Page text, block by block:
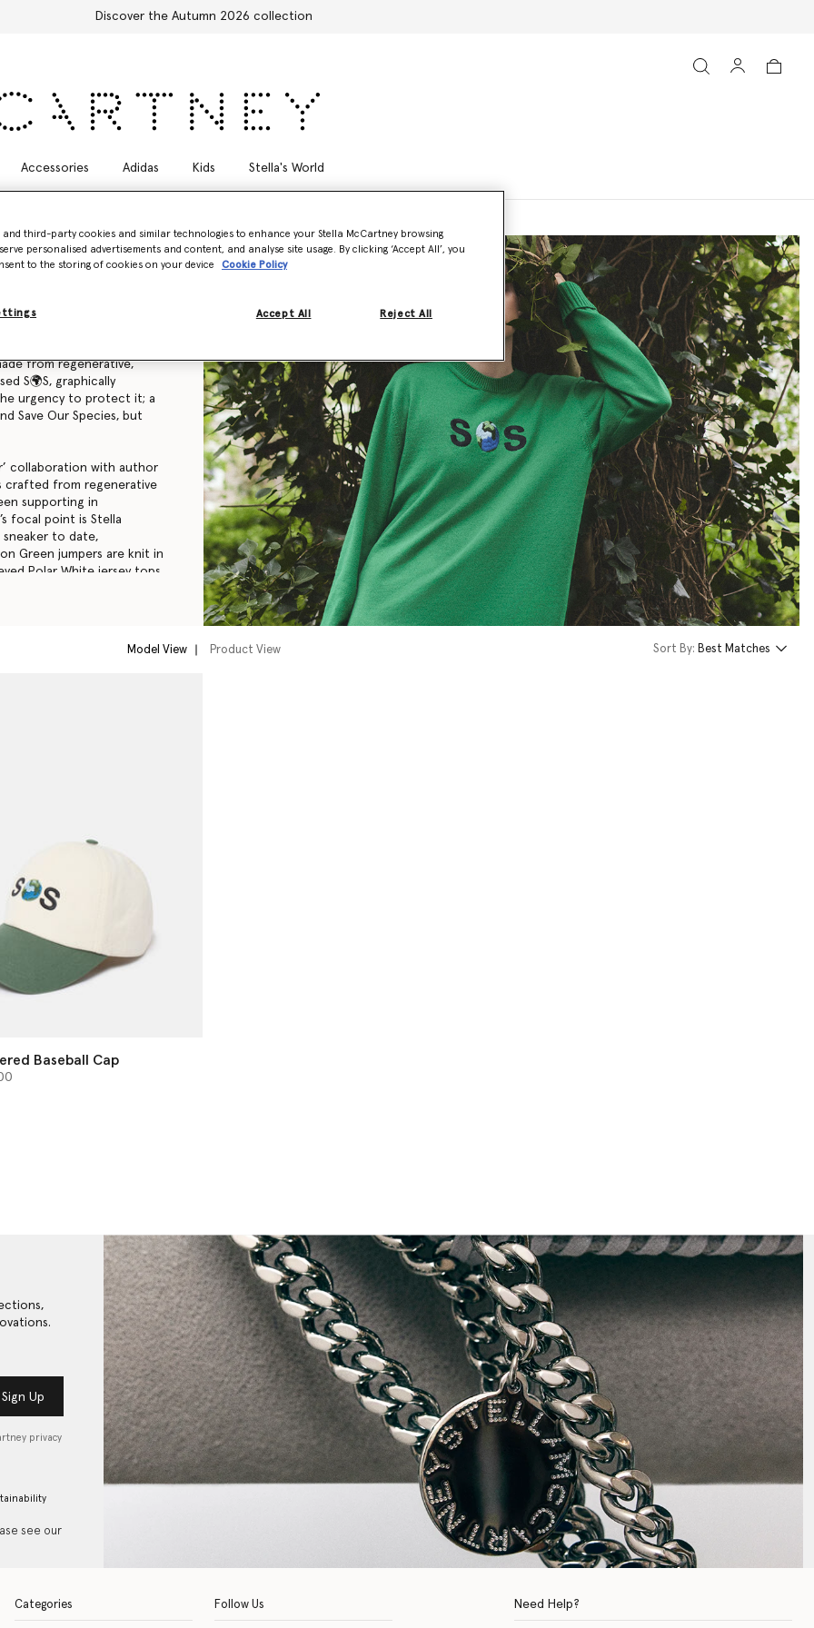
Free Express Shipping on all orders
Accessories Adidas Kids Stella's World
supporting
from regenerative,
S🌍S, graphically
urgency to protect it; a
Save Our Species, but
collaboration with author
crafted from regenerative
supporting in
focal point is Stella
sneaker to date,
Green jumpers are knit in
Polar White jersey tops
McCartney owned
Model View Product View Sort By: Best Matches
Baseball Cap
Sign Up
privacy
see our
Categories Follow Us Need Help?
and third-party cookies and similar technologies to enhance your Stella McCartney browsing
personalised advertisements and content, and analyse site usage. By clicking ‘Accept All’, you
to the storing of cookies on your device
Cookie Policy
Reject All
Accept All